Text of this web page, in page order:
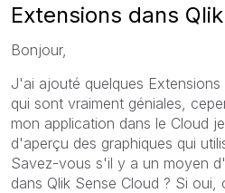
Extensions dans
Bonjour,
J'ai ajouté quelques
qui sont vraiment géniales,
mon application dans le Cloud
d'aperçu des graphiques qui
Savez-vous s'il y a un moyen
dans Qlik Sense Cloud ? Si oui,